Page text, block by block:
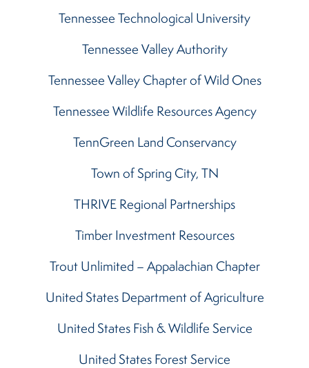
Tennessee Technological University
Tennessee Valley Authority
Tennessee Valley Chapter of Wild Ones
Tennessee Wildlife Resources Agency
TennGreen Land Conservancy
Town of Spring City, TN
THRIVE Regional Partnerships
Timber Investment Resources
Trout Unlimited – Appalachian Chapter
United States Department of Agriculture
United States Fish & Wildlife Service
United States Forest Service